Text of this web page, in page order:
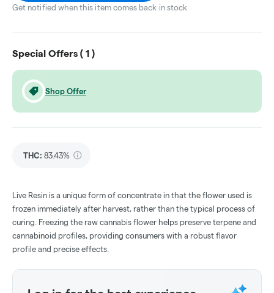
Get notified when this item comes back in stock
Special Offers ( 1 )
Shop Offer
THC: 83.43%
Live Resin is a unique form of concentrate in that the flower used is
frozen immediately after harvest, rather than the typical process of
curing. Freezing the raw cannabis flower helps preserve terpene and
cannabinoid profiles, providing consumers with a robust flavor
profile and precise effects.